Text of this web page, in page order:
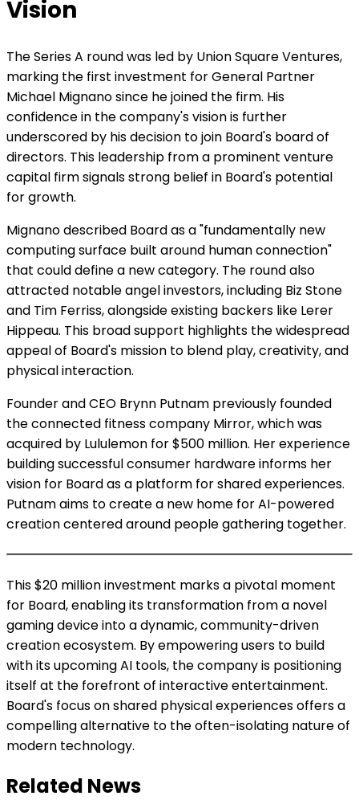
Vision
The Series A round was led by Union Square Ventures,
marking the first investment for General Partner
Michael Mignano since he joined the firm. His
confidence in the company's vision is further
underscored by his decision to join Board's board of
directors. This leadership from a prominent venture
capital firm signals strong belief in Board's potential
for growth.
Mignano described Board as a "fundamentally new
computing surface built around human connection"
that could define a new category. The round also
attracted notable angel investors, including Biz Stone
and Tim Ferriss, alongside existing backers like Lerer
Hippeau. This broad support highlights the widespread
appeal of Board's mission to blend play, creativity, and
physical interaction.
Founder and CEO Brynn Putnam previously founded
the connected fitness company Mirror, which was
acquired by Lululemon for $500 million. Her experience
building successful consumer hardware informs her
vision for Board as a platform for shared experiences.
Putnam aims to create a new home for AI-powered
creation centered around people gathering together.
This $20 million investment marks a pivotal moment
for Board, enabling its transformation from a novel
gaming device into a dynamic, community-driven
creation ecosystem. By empowering users to build
with its upcoming AI tools, the company is positioning
itself at the forefront of interactive entertainment.
Board's focus on shared physical experiences offers a
compelling alternative to the often-isolating nature of
modern technology.
Related News